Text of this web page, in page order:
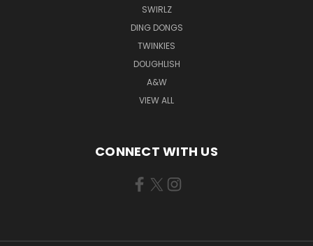
SWIRLZ
DING DONGS
TWINKIES
DOUGHLISH
A&W
VIEW ALL
CONNECT WITH US